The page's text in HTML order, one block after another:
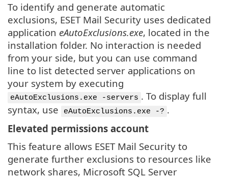
To identify and generate automatic
exclusions, ESET Mail Security uses dedicated
application eAutoExclusions.exe, located in the
installation folder. No interaction is needed
from your side, but you can use command
line to list detected server applications on
your system by executing
eAutoExclusions.exe -servers . To display full
syntax, use
eAutoExclusions.exe -? .
Elevated permissions account
This feature allows ESET Mail Security to
generate further exclusions to resources like
network shares, Microsoft SQL Server